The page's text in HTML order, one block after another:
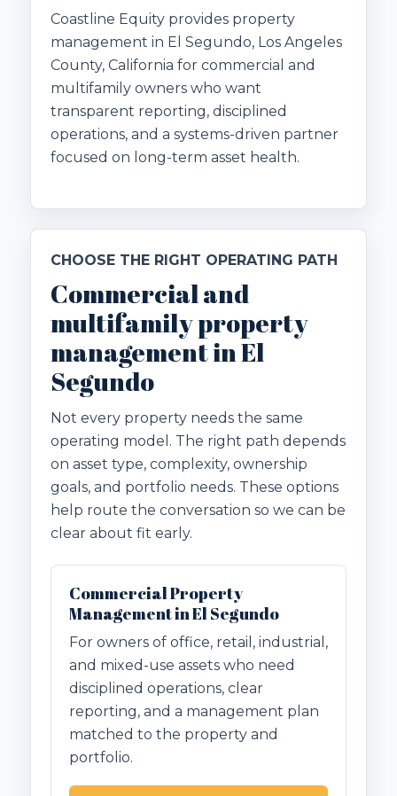
Coastline Equity provides property
management in El Segundo, Los Angeles
County, California for commercial and
multifamily owners who want
transparent reporting, disciplined
operations, and a systems-driven partner
focused on long-term asset health.
CHOOSE THE RIGHT OPERATING PATH
Commercial and
multifamily property
management in El
Segundo
Not every property needs the same
operating model. The right path depends
on asset type, complexity, ownership
goals, and portfolio needs. These options
help route the conversation so we can be
clear about fit early.
Commercial Property
Management in El Segundo
For owners of office, retail, industrial,
and mixed-use assets who need
disciplined operations, clear
reporting, and a management plan
matched to the property and
portfolio.